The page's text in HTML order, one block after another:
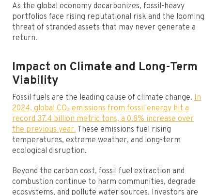
As the global economy decarbonizes, fossil-heavy
portfolios face rising reputational risk and the looming
threat of stranded assets that may never generate a
return.
Impact on Climate and Long-Term
Viability
Fossil fuels are the leading cause of climate change. In
2024, global CO₂ emissions from fossil energy hit a
record 37.4 billion metric tons, a 0.8% increase over
the previous year. These emissions fuel rising
temperatures, extreme weather, and long-term
ecological disruption.
Beyond the carbon cost, fossil fuel extraction and
combustion continue to harm communities, degrade
ecosystems, and pollute water sources. Investors are